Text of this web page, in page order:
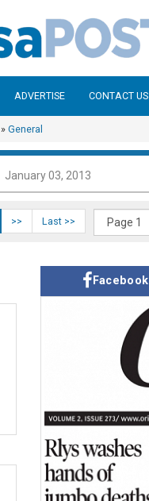
ADVERTISE CONTACT US
» General
January 03, 2013
>> Last >>
Facebook